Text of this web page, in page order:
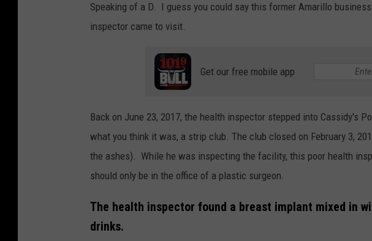
Speaking of a D. I guess you could say this former Amarillo
inspector came to visit.
Get our free mobile app
Back on June 23, 2017, the health inspector stepped into Cassidy's
what you think it was, a strip club. The club closed on February 3,
the ashes). While he was inspecting the facility, this poor health
should only be in the office of a plastic surgeon.
The health inspector found a breast implant mixed in
drinks.